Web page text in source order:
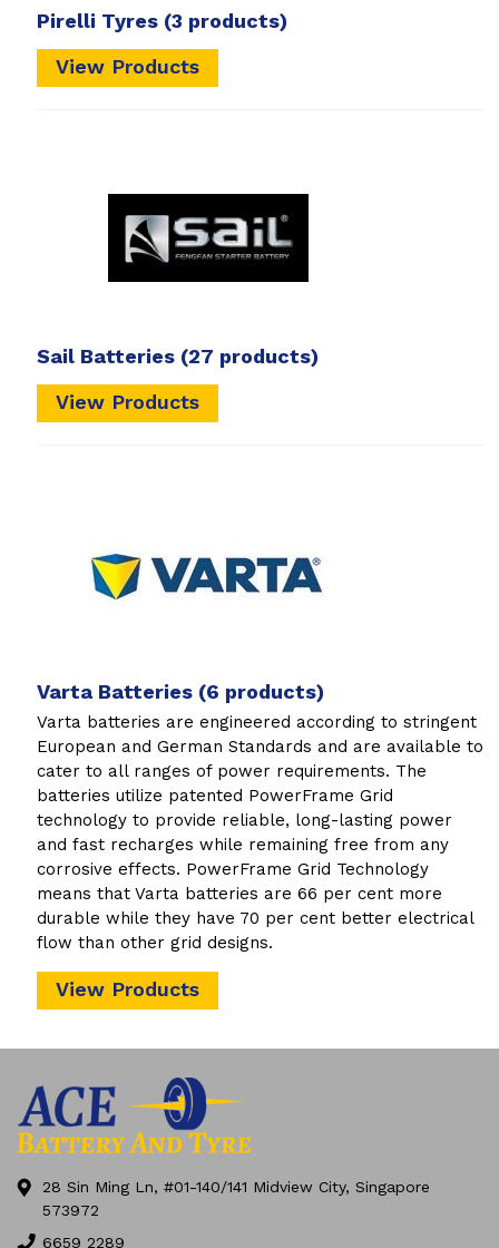
Pirelli Tyres (3 products)
View Products
Sail Batteries (27 products)
View Products
Varta Batteries (6 products)
Varta batteries are engineered according to stringent
European and German Standards and are available to
cater to all ranges of power requirements. The
batteries utilize patented PowerFrame Grid
technology to provide reliable, long-lasting power
and fast recharges while remaining free from any
corrosive effects. PowerFrame Grid Technology
means that Varta batteries are 66 per cent more
durable while they have 70 per cent better electrical
flow than other grid designs.
View Products
28 Sin Ming Ln, #01-140/141 Midview City, Singapore
573972
6659 2289